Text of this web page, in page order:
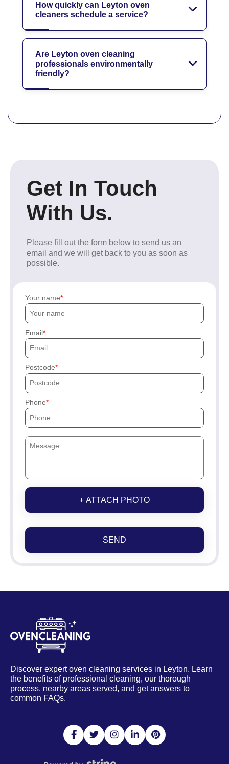
How quickly can Leyton oven
cleaners schedule a service?
Are Leyton oven cleaning
professionals environmentally
friendly?
Get In Touch
With Us.
Please fill out the form below to send us an
email and we will get back to you as soon as
possible.
Your name
Email
Postcode
Phone
+ ATTACH PHOTO
SEND
Discover expert oven cleaning services in Leyton. Learn
the benefits of professional cleaning, our thorough
process, nearby areas served, and get answers to
common FAQs.